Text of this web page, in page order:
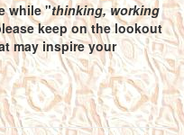
while "thinking, working
keep on the lookout
may inspire your